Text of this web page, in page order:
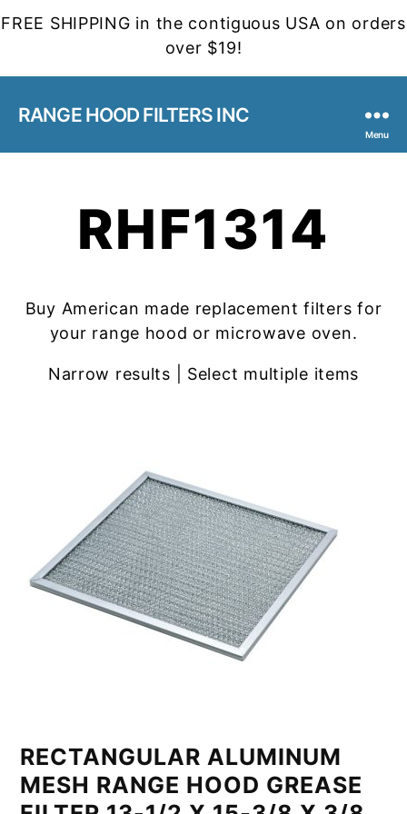
FREE SHIPPING in the contiguous USA on orders
over $19!
RANGE HOOD FILTERS INC
Menu
RHF1314
Buy American made replacement filters for
your range hood or microwave oven.
Narrow results | Select multiple items
RECTANGULAR ALUMINUM
MESH RANGE HOOD GREASE